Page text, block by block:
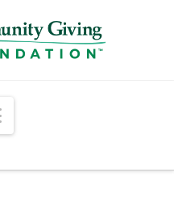
Navigation